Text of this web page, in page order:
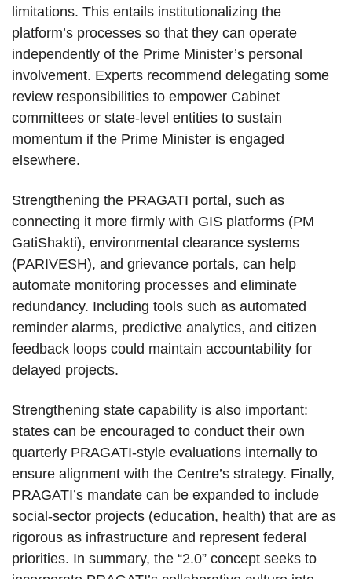
limitations. This entails institutionalizing the
platform’s processes so that they can operate
independently of the Prime Minister’s personal
involvement. Experts recommend delegating some
review responsibilities to empower Cabinet
committees or state-level entities to sustain
momentum if the Prime Minister is engaged
elsewhere.
Strengthening the PRAGATI portal, such as
connecting it more firmly with GIS platforms (PM
GatiShakti), environmental clearance systems
(PARIVESH), and grievance portals, can help
automate monitoring processes and eliminate
redundancy. Including tools such as automated
reminder alarms, predictive analytics, and citizen
feedback loops could maintain accountability for
delayed projects.
Strengthening state capability is also important:
states can be encouraged to conduct their own
quarterly PRAGATI-style evaluations internally to
ensure alignment with the Centre’s strategy. Finally,
PRAGATI’s mandate can be expanded to include
social-sector projects (education, health) that are as
rigorous as infrastructure and represent federal
priorities. In summary, the “2.0” concept seeks to